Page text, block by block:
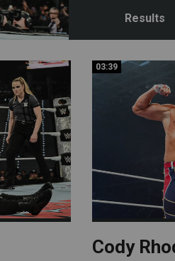
Results
03:39
03:39
Cody